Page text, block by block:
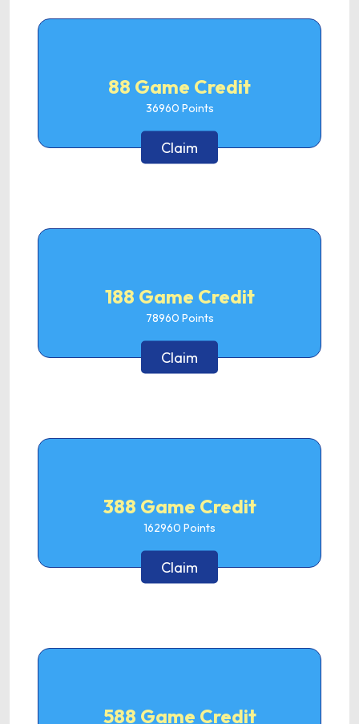
88 Game Credit
36960 Points
Claim
188 Game Credit
78960 Points
Claim
388 Game Credit
162960 Points
Claim
588 Game Credit